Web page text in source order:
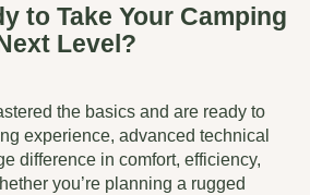
to Take Your Camping
Level?
the basics and are ready to
experience, advanced technical
difference in comfort, efficiency,
you’re planning a rugged